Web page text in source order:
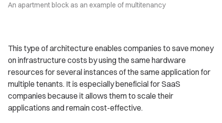
An apartment block as an example of multitenancy
This type of architecture enables companies to save money
on infrastructure costs by using the same hardware
resources for several instances of the same application for
multiple tenants. It is especially beneficial for SaaS
companies because it allows them to scale their
applications and remain cost-effective.